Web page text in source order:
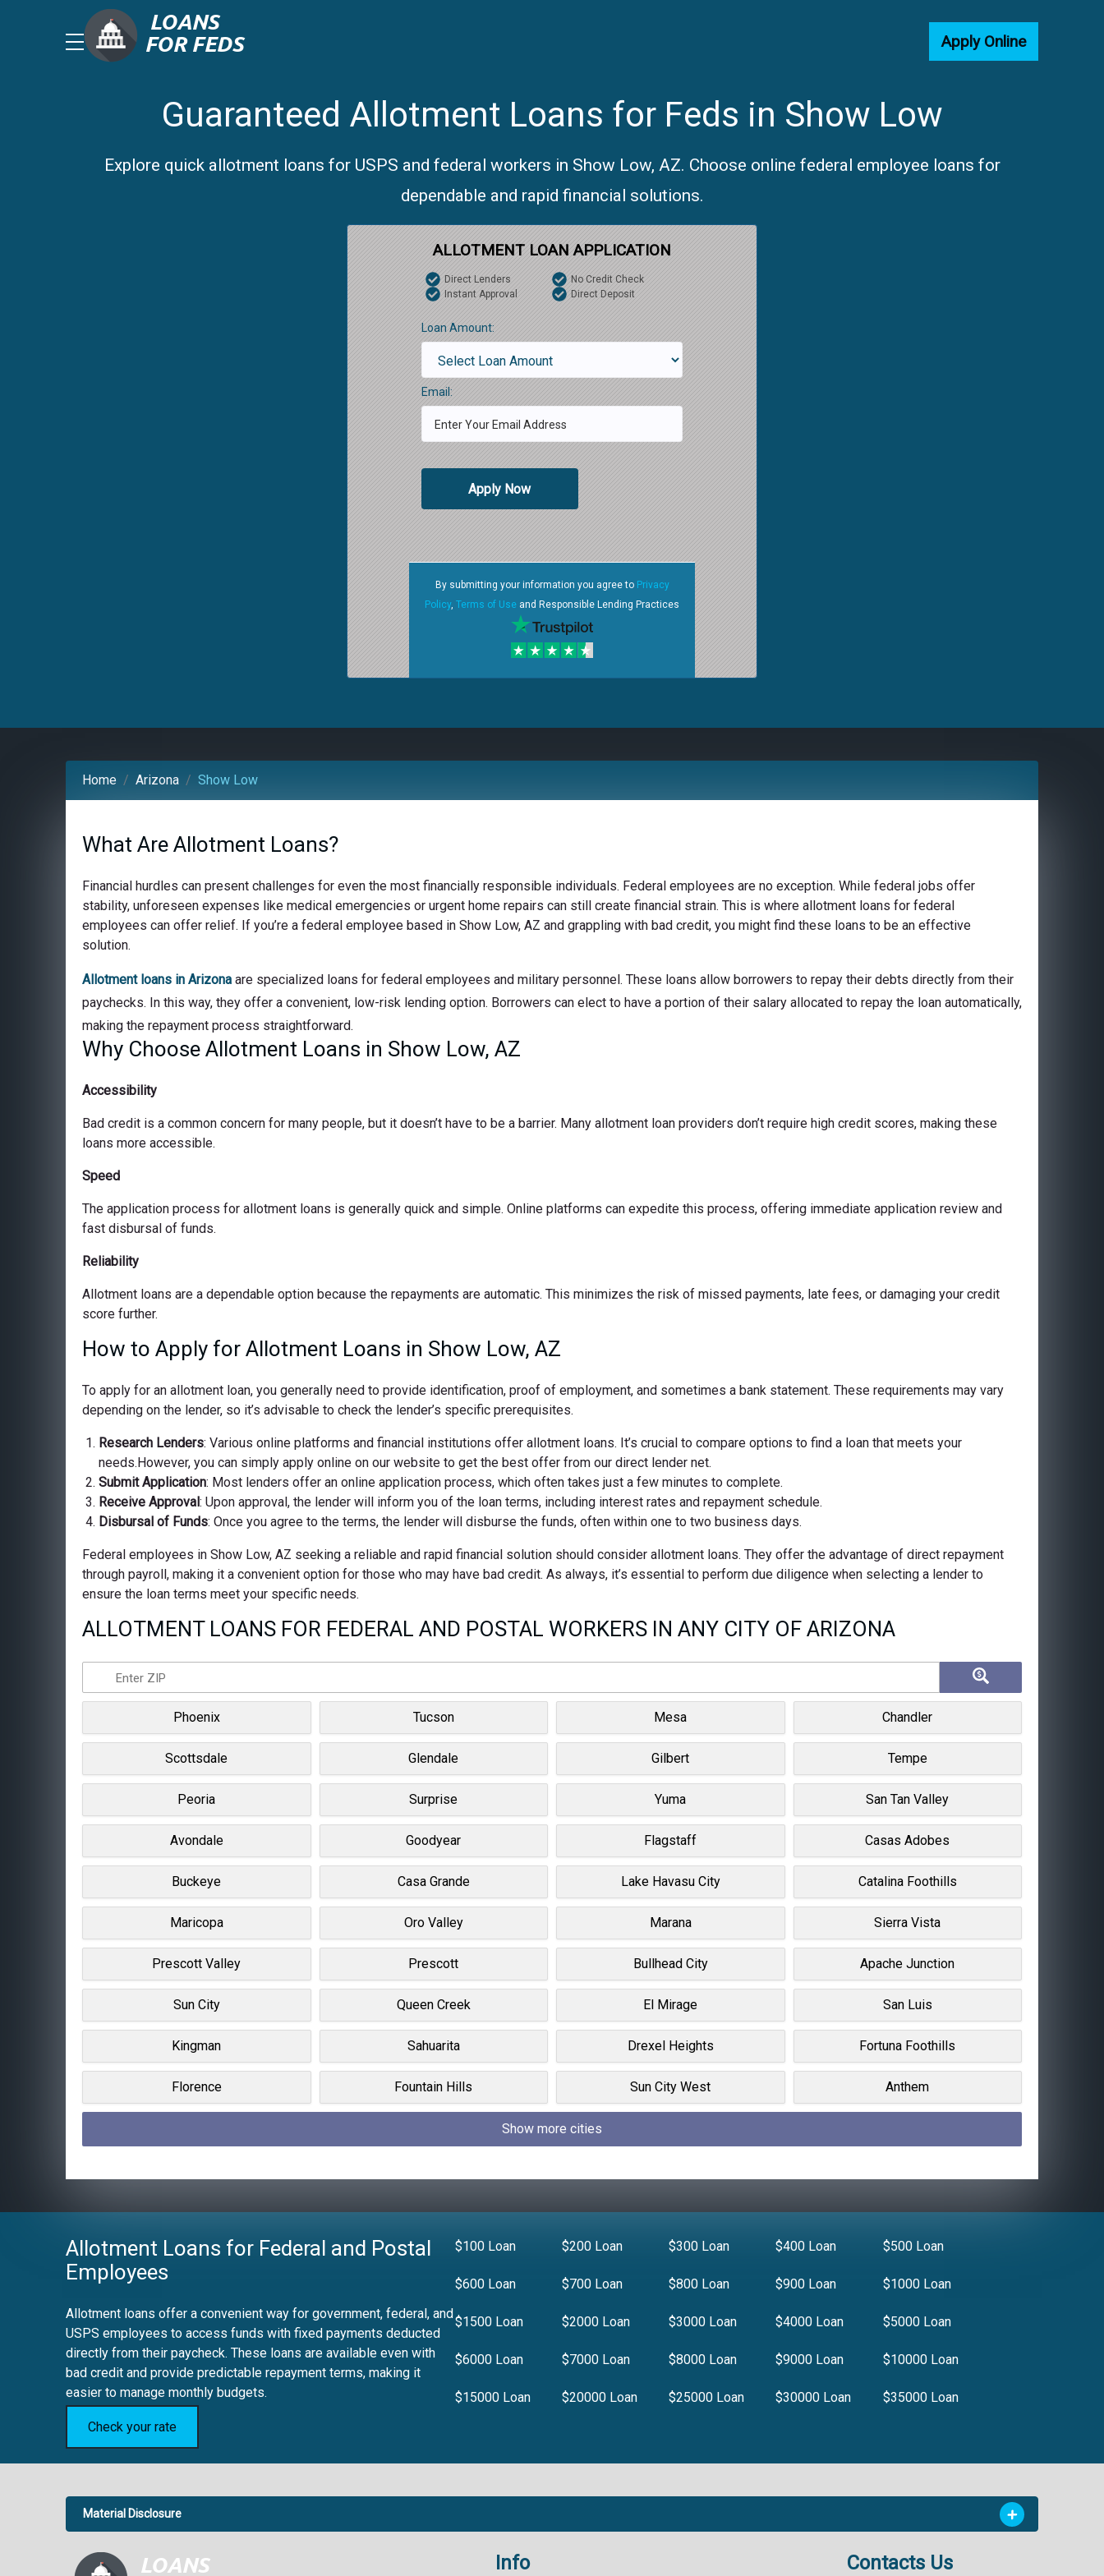
Apply Online
Guaranteed Allotment Loans for Feds in Show Low
Explore quick allotment loans for USPS and federal workers in Show Low, AZ. Choose online federal employee loans for
dependable and rapid financial solutions.
ALLOTMENT LOAN APPLICATION
Direct Lenders
No Credit Check
Instant Approval
Direct Deposit
Loan Amount:
Email:
Apply Now
By submitting your information you agree to Privacy
Policy, Terms of Use and Responsible Lending Practices
Home Arizona Show Low
What Are Allotment Loans?
Financial hurdles can present challenges for even the most financially responsible individuals. Federal employees are no exception. While federal jobs offer
stability, unforeseen expenses like medical emergencies or urgent home repairs can still create financial strain. This is where allotment loans for federal
employees can offer relief. If you’re a federal employee based in Show Low, AZ and grappling with bad credit, you might find these loans to be an effective
solution.
Allotment loans in Arizona are specialized loans for federal employees and military personnel. These loans allow borrowers to repay their debts directly from their
paychecks. In this way, they offer a convenient, low-risk lending option. Borrowers can elect to have a portion of their salary allocated to repay the loan automatically,
making the repayment process straightforward.
Why Choose Allotment Loans in Show Low, AZ
Accessibility
Bad credit is a common concern for many people, but it doesn’t have to be a barrier. Many allotment loan providers don’t require high credit scores, making these
loans more accessible.
Speed
The application process for allotment loans is generally quick and simple. Online platforms can expedite this process, offering immediate application review and
fast disbursal of funds.
Reliability
Allotment loans are a dependable option because the repayments are automatic. This minimizes the risk of missed payments, late fees, or damaging your credit
score further.
How to Apply for Allotment Loans in Show Low, AZ
To apply for an allotment loan, you generally need to provide identification, proof of employment, and sometimes a bank statement. These requirements may vary
depending on the lender, so it’s advisable to check the lender’s specific prerequisites.
Research Lenders: Various online platforms and financial institutions offer allotment loans. It’s crucial to compare options to find a loan that meets your
needs.However, you can simply apply online on our website to get the best offer from our direct lender net.
Submit Application: Most lenders offer an online application process, which often takes just a few minutes to complete.
Receive Approval: Upon approval, the lender will inform you of the loan terms, including interest rates and repayment schedule.
Disbursal of Funds: Once you agree to the terms, the lender will disburse the funds, often within one to two business days.
Federal employees in Show Low, AZ seeking a reliable and rapid financial solution should consider allotment loans. They offer the advantage of direct repayment
through payroll, making it a convenient option for those who may have bad credit. As always, it’s essential to perform due diligence when selecting a lender to
ensure the loan terms meet your specific needs.
ALLOTMENT LOANS FOR FEDERAL AND POSTAL WORKERS IN ANY CITY OF ARIZONA
Phoenix Tucson Mesa Chandler
Scottsdale Glendale Gilbert Tempe
Peoria Surprise Yuma San Tan Valley
Avondale Goodyear Flagstaff Casas Adobes
Buckeye Casa Grande Lake Havasu City Catalina Foothills
Maricopa Oro Valley Marana Sierra Vista
Prescott Valley Prescott Bullhead City Apache Junction
Sun City Queen Creek El Mirage San Luis
Kingman Sahuarita Drexel Heights Fortuna Foothills
Florence Fountain Hills Sun City West Anthem
Show more cities
Allotment Loans for Federal and Postal
Employees
Allotment loans offer a convenient way for government, federal, and
USPS employees to access funds with fixed payments deducted
directly from their paycheck. These loans are available even with
bad credit and provide predictable repayment terms, making it
easier to manage monthly budgets.
Check your rate
$100 Loan $200 Loan $300 Loan $400 Loan $500 Loan
$600 Loan $700 Loan $800 Loan $900 Loan $1000 Loan
$1500 Loan $2000 Loan $3000 Loan $4000 Loan $5000 Loan
$6000 Loan $7000 Loan $8000 Loan $9000 Loan $10000 Loan
$15000 Loan $20000 Loan $25000 Loan $30000 Loan $35000 Loan
Material Disclosure
6.63%
Info Contacts Us